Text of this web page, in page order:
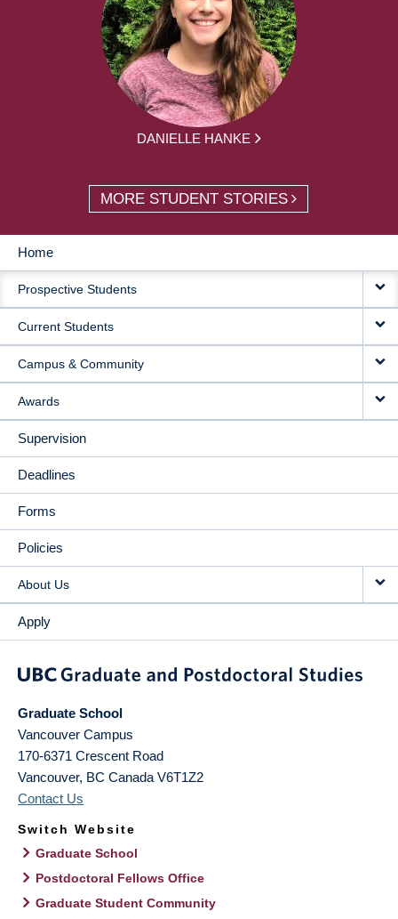
DANIELLE HANKE
MORE STUDENT STORIES
MAIN
NAVIGATION
Home
Prospective Students
Current Students
Campus & Community
Awards
Supervision
Deadlines
Forms
Policies
About Us
Apply
Graduate School
Vancouver Campus
170-6371 Crescent Road
Vancouver, BC Canada V6T1Z2
Contact Us
Switch Website
Graduate School
Postdoctoral Fellows Office
Graduate Student Community